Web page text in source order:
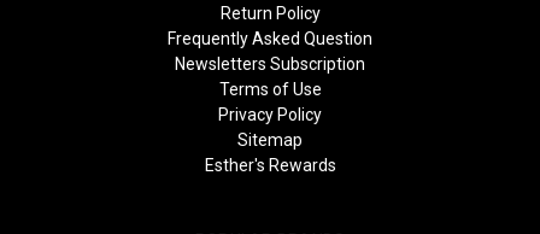
Return Policy
Frequently Asked Question
Newsletters Subscription
Terms of Use
Privacy Policy
Sitemap
Esther's Rewards